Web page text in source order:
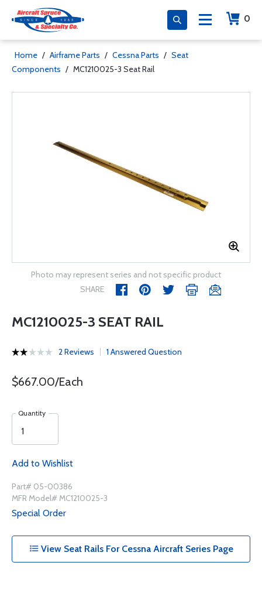
0
Home / Airframe Parts / Cessna Parts / Seat
Components / MC1210025-3 Seat Rail
Photo may represent series and not specific product
SHARE
MC1210025-3 SEAT RAIL
2 Reviews 1 Answered Question
$667.00/Each
Quantity
Add to Wishlist
Part# 05-00386
MFR Model# MC1210025-3
Special Order
View Seat Rails For Cessna Aircraft Series Page